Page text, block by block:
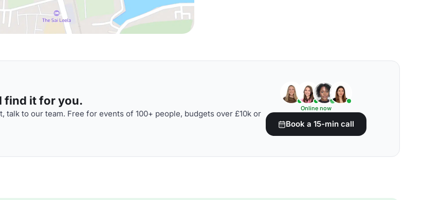
find it for you.
talk to our team. Free for events of 100+ people, budgets over £10k or
Online now
Book a 15-min call